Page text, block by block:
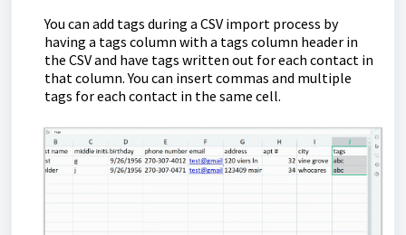
You can add tags during a CSV import process by
having a tags column with a tags column header in
the CSV and have tags written out for each contact in
that column. You can insert commas and multiple
tags for each contact in the same cell.